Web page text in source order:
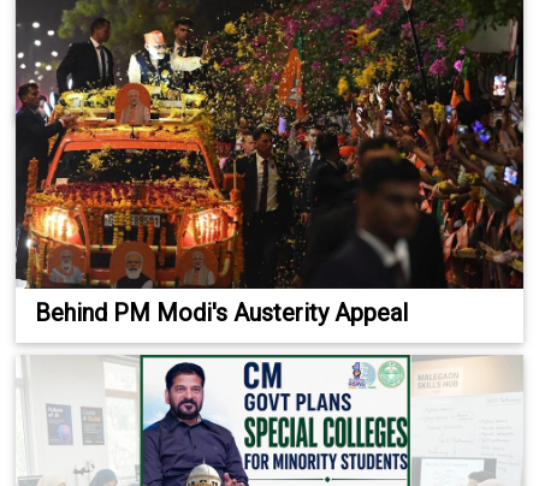
Behind PM Modi's Austerity Appeal